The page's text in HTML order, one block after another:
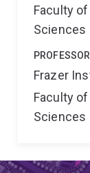
Faculty
Sciences
Frazer
Faculty
Sciences